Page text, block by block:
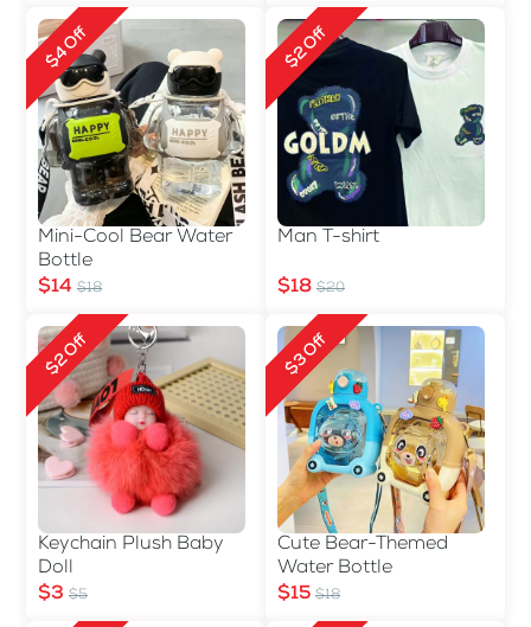
$4 Off
Mini-Cool Bear Water
Bottle
$14 $18
$2 Off
Man T-shirt
$18 $20
$2 Off
Keychain Plush Baby
Doll
$3 $5
$3 Off
Cute Bear-Themed
Water Bottle
$15 $18